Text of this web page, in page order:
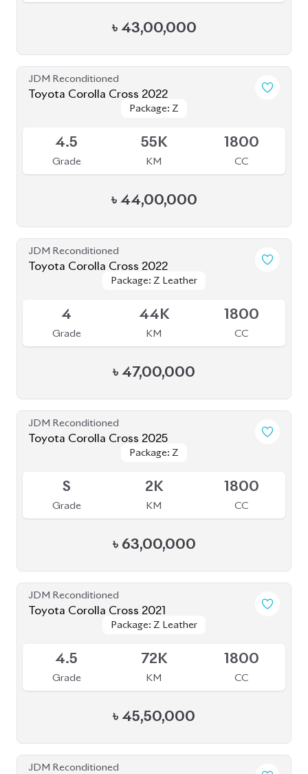
৳ 43,00,000
JDM Reconditioned
Toyota Corolla Cross 2022
Package: Z
Package: Z
4.5
Grade
55K
KM
1800
CC
৳ 44,00,000
JDM Reconditioned
Toyota Corolla Cross 2022
Package: Z Leather
Package: Z Leather
4
Grade
44K
KM
1800
CC
৳ 47,00,000
JDM Reconditioned
Toyota Corolla Cross 2025
Package: Z
Package: Z
S
Grade
2K
KM
1800
CC
৳ 63,00,000
JDM Reconditioned
Toyota Corolla Cross 2021
Package: Z Leather
Package: Z Leather
4.5
Grade
72K
KM
1800
CC
৳ 45,50,000
JDM Reconditioned